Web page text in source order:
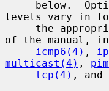
levels vary in
of the manual,
icmp6(4) ,
multicast(4) ,
tcp(4) , and